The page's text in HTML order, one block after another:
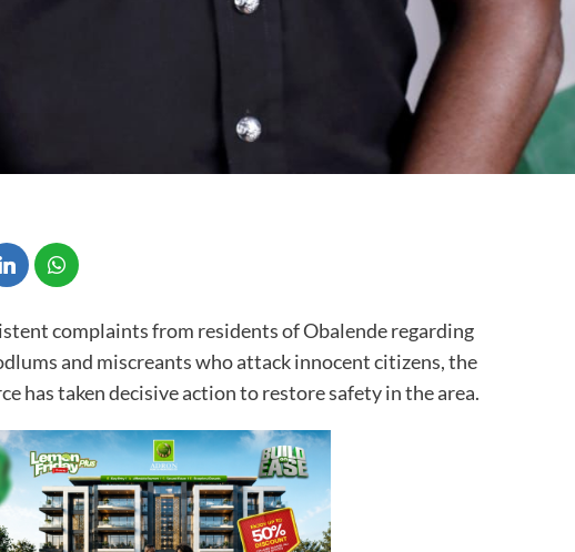
complaints from residents of Obalende regarding
and miscreants who attack innocent citizens, the
has taken decisive action to restore safety in the area.